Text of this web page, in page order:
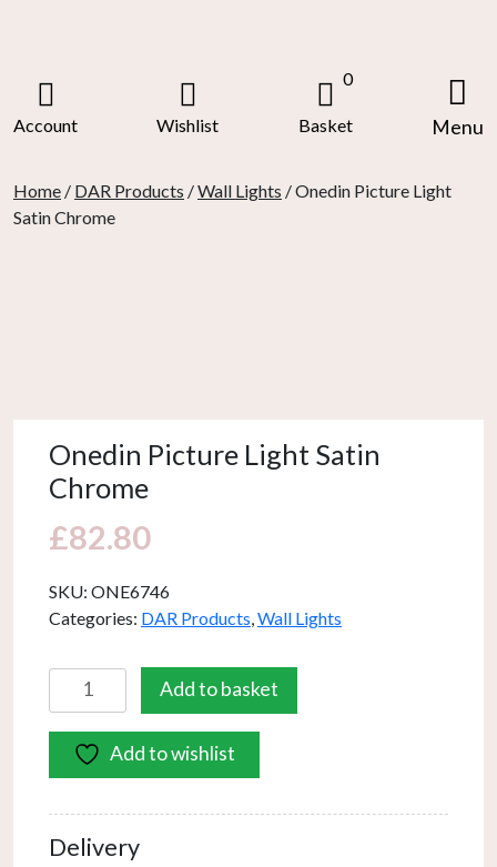
Account Wishlist
0
Basket Menu
Home / DAR Products /Wall Lights / Onedin Picture Light
Satin Chrome
Onedin Picture Light Satin
Chrome
£82.80
SKU: ONE6746
Categories: DAR Products Wall Lights
Onedin
Picture
Light
Satin
quantity
Add to basket
Add to wishlist
Delivery